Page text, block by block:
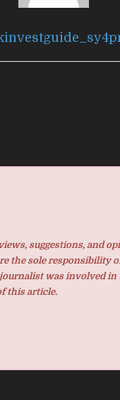
suggestions, and
the sole responsibility
was involved in
this article.